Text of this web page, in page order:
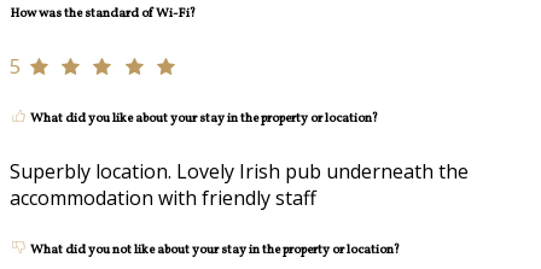
How was the standard of Wi-Fi?
5
What did you like about your stay in the property or location?
Superbly location. Lovely Irish pub underneath the
accommodation with friendly staff
What did you not like about your stay in the property or location?